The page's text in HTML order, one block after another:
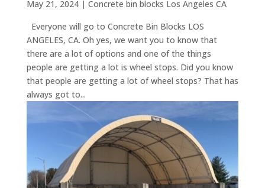
May 21, 2024| Concrete bin blocks Los Angeles CA
Everyone will go to Concrete Bin Blocks LOS
ANGELES, CA. Oh yes, we want you to know that
there are a lot of options and one of the things
people are getting a lot is wheel stops. Did you know
that people are getting a lot of wheel stops? That has
always got to...